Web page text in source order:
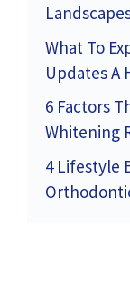
What To
Updates A
6 Factors
Whitening
4 Lifestyle